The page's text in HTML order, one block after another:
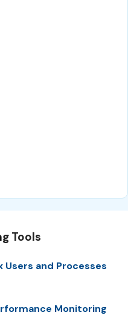
Tools
and Processes
Monitoring